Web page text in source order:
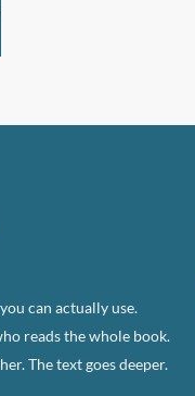
can actually use.
reads the whole book.
The text goes deeper.